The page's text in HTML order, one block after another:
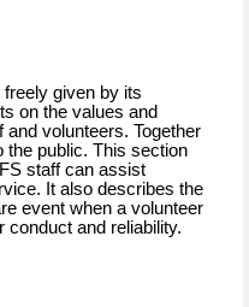
given by its
on the values and
volunteers. Together
the public. This section
staff can assist
It also describes the
event when a volunteer
and reliability.